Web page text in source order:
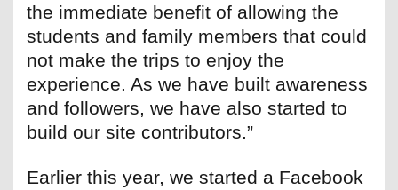
the immediate benefit of allowing the
students and family members that could
not make the trips to enjoy the
experience. As we have built awareness
and followers, we have also started to
build our site contributors.”
Earlier this year, we started a Facebook